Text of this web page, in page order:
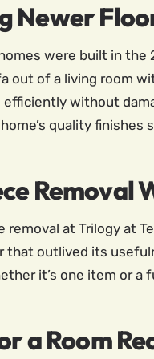
Newer
were built in
out of a living room
without
quality
Removal
at Trilogy at
that outlived its
it’s one item or a
a Room